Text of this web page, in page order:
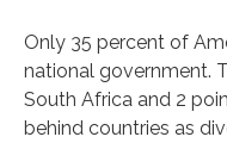
Only 35 percent of
national government.
South Africa and 2
behind countries as